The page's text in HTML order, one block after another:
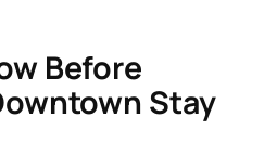
Before
Stay